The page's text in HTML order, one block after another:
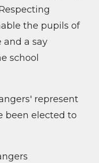
the pupils of
and a say
school
represent
been elected to